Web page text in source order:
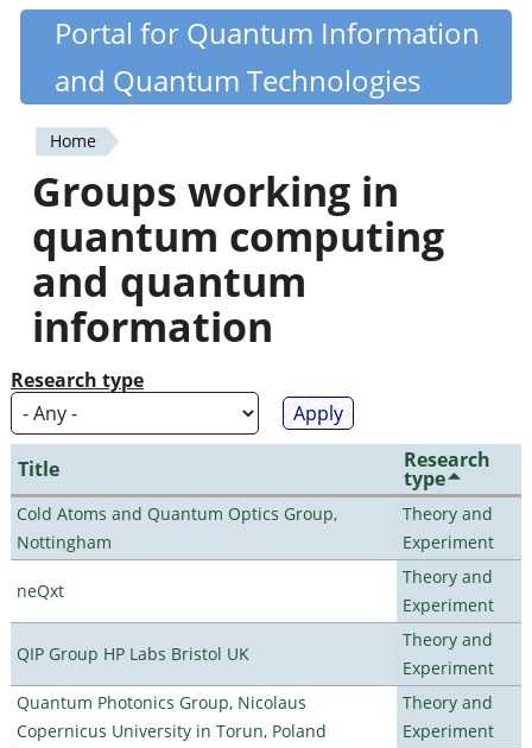
Skip
content
Quantiki
Portal for Quantum Information
and Quantum Technologies
You
are
here
Home
Groups working in
quantum computing
and quantum
information
Research type
Title Research
type
Cold Atoms and Quantum Optics Group,
Nottingham
Theory and
Experiment
neQxt
Theory and
Experiment
QIP Group HP Labs Bristol UK
Theory and
Experiment
Quantum Photonics Group, Nicolaus
Copernicus University in Torun, Poland
Theory and
Experiment